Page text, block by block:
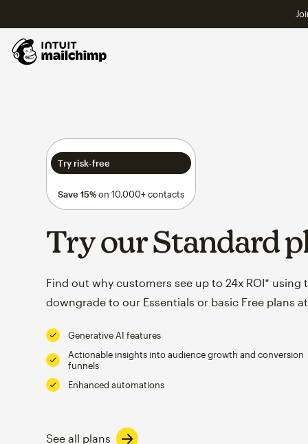
Try risk-free
Save 15%on 10,000+ contacts
Try our Standard
Find out why customers see up to 24x ROI*
downgrade to our Essentials or basic Free plans
Generative AI features
Actionable insights into audience growth and conversion
funnels
Enhanced automations
See all plans